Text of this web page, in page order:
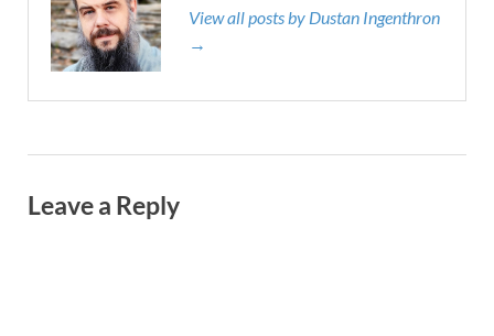
View all posts by Dustan Ingenthron
→
Leave a Reply